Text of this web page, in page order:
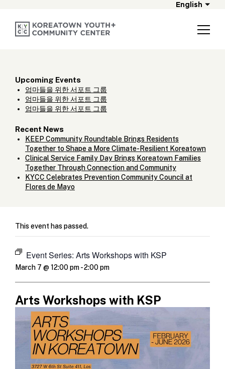
English
Upcoming Events
엄마들을 위한 서포트 그룹
엄마들을 위한 서포트 그룹
엄마들을 위한 서포트 그룹
Recent News
KEEP Community Roundtable Brings Residents
Together to Shape a More Climate-Resilient Koreatown
Clinical Service Family Day Brings Koreatown Families
Together Through Connection and Community
KYCC Celebrates Prevention Community Council at
Flores de Mayo
This event has passed.
Event Series: Arts Workshops with KSP
March 7 @ 12:00 pm-2:00 pm
Arts Workshops with KSP